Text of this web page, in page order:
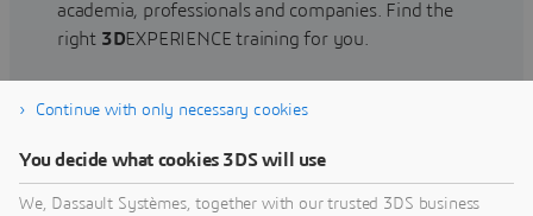
academia, professionals and companies. Find the
right 3DEXPERIENCE training for you.
Find training
Continue with only necessary cookies
You decide what cookies 3DS will use
We, Dassault Systèmes, together with our trusted 3DS business